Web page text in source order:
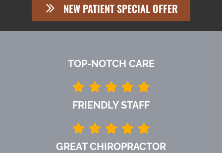
NEW PATIENT SPECIAL OFFER
TOP-NOTCH CARE
FRIENDLY STAFF
GREAT CHIROPRACTOR